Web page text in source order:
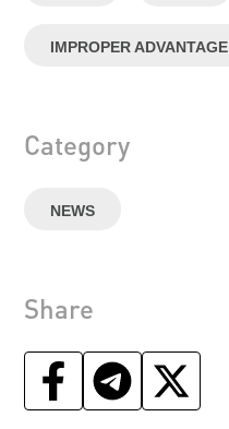
IMPROPER ADVANTAGE
Category
NEWS
Share